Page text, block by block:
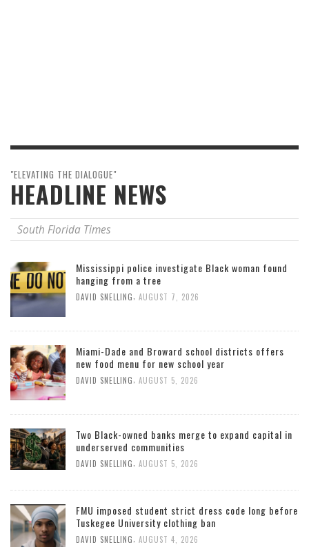
"ELEVATING THE DIALOGUE"
HEADLINE NEWS
South Florida Times
Mississippi police investigate Black woman found
hanging from a tree
DAVID SNELLING AUGUST 7, 2026
Miami-Dade and Broward school districts offers
new food menu for new school year
DAVID SNELLING AUGUST 5, 2026
Two Black-owned banks merge to expand capital in
underserved communities
DAVID SNELLING AUGUST 5, 2026
FMU imposed student strict dress code long before
Tuskegee University clothing ban
DAVID SNELLING AUGUST 4, 2026